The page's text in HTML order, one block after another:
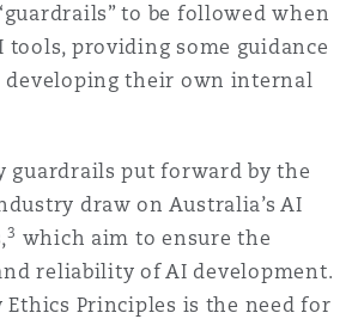
to be followed when
providing some guidance
developing their own internal
guardrails put forward by the
draw on Australia’s AI
3 which aim to ensure the
reliability of AI development.
Ethics Principles is the need for